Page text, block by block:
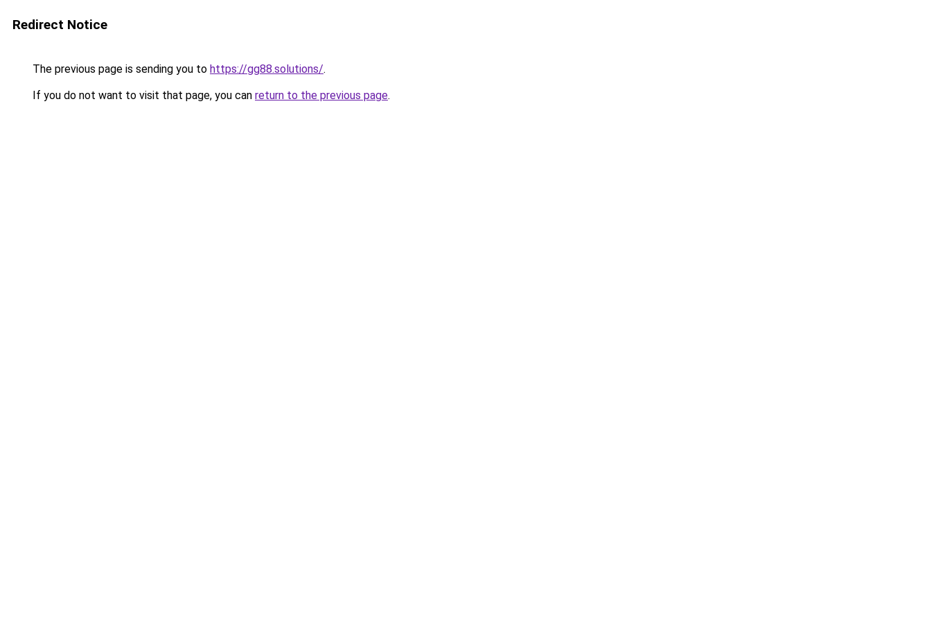
Redirect Notice
The previous page is sending you to https://gg88.solutions/.
If you do not want to visit that page, you can return to the previous page.